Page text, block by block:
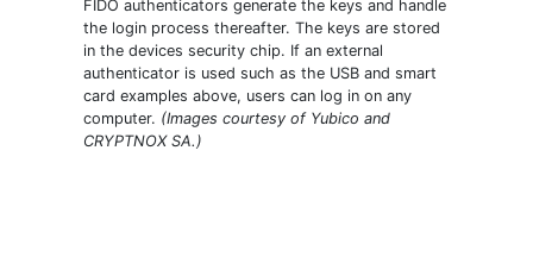
FIDO authenticators generate the keys and handle
the login process thereafter. The keys are stored
in the devices security chip. If an external
authenticator is used such as the USB and smart
card examples above, users can log in on any
computer. (Images courtesy of Yubico and
CRYPTNOX SA.)